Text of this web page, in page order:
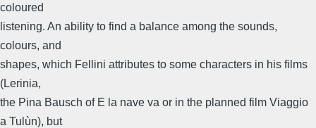
coloured
listening. An ability to find a balance among the sounds,
colours, and
shapes, which Fellini attributes to some characters in his films
(Lerinia,
the Pina Bausch of E la nave va or in the planned film Viaggio
a Tulùn), but